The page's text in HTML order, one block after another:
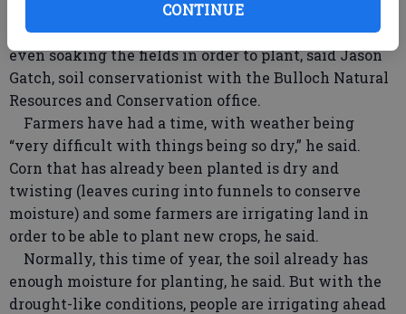
CONTINUE
possibly approached 100 degrees in places, he said.
Farmers are irrigating earlier than normal, some
even soaking the fields in order to plant, said Jason
Gatch, soil conservationist with the Bulloch Natural
Resources and Conservation office.
Farmers have had a time, with weather being
“very difficult with things being so dry,” he said.
Corn that has already been planted is dry and
twisting (leaves curing into funnels to conserve
moisture) and some farmers are irrigating land in
order to be able to plant new crops, he said.
Normally, this time of year, the soil already has
enough moisture for planting, he said. But with the
drought-like conditions, people are irrigating ahead